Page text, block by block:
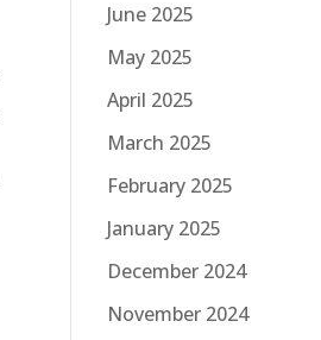
June 2025
May 2025
April 2025
March 2025
February 2025
January 2025
December 2024
November 2024